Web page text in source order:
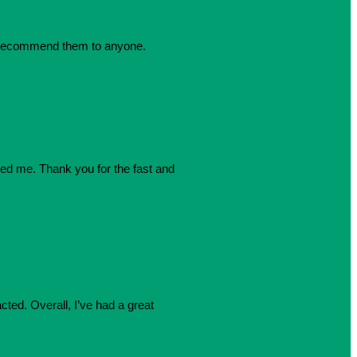
them to anyone.
me. Thank you for the fast and
Overall, I’ve had a great